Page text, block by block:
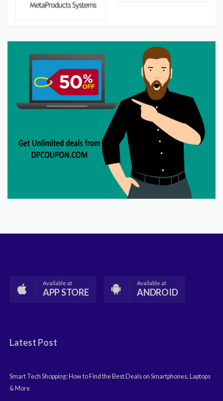
Available at
APP STORE
Available at
ANDROID
Latest Post
Smart Tech Shopping: How to Find the Best Deals on Smartphones, Laptops
& More